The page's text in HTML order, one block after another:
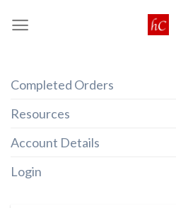
Completed Orders
Resources
Account Details
Login